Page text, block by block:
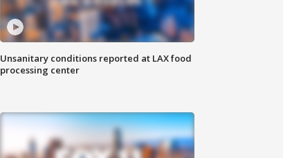
Unsanitary conditions reported at LAX food
processing center